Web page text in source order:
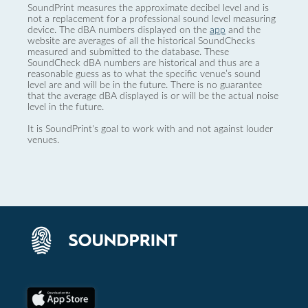
SoundPrint measures the approximate decibel level and is
not a replacement for a professional sound level measuring
device. The dBA numbers displayed on the app and the
website are averages of all the historical SoundChecks
measured and submitted to the database. These
SoundCheck dBA numbers are historical and thus are a
reasonable guess as to what the specific venue’s sound
level are and will be in the future. There is no guarantee
that the average dBA displayed is or will be the actual noise
level in the future.
It is SoundPrint's goal to work with and not against louder
venues.